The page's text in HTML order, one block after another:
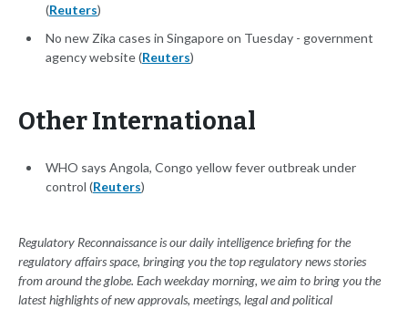
(Reuters)
No new Zika cases in Singapore on Tuesday - government
agency website (Reuters)
Other International
WHO says Angola, Congo yellow fever outbreak under
control (Reuters)
Regulatory Reconnaissance is our daily intelligence briefing for the
regulatory affairs space, bringing you the top regulatory news stories
from around the globe. Each weekday morning, we aim to bring you the
latest highlights of new approvals, meetings, legal and political